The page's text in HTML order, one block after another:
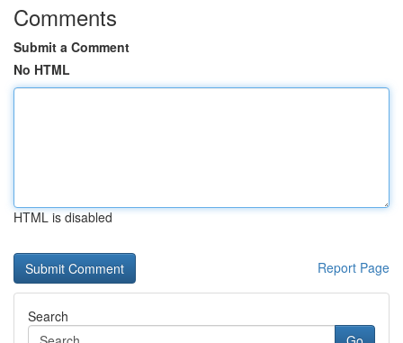
Comments
Submit a Comment
No HTML
HTML is disabled
Report Page
Search